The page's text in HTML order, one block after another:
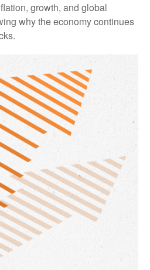
growth, and global
why the economy continues